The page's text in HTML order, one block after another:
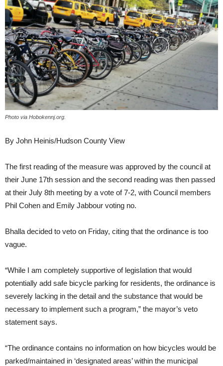
Photo via Hobokennj.org.
By John Heinis/Hudson County View
The first reading of the measure was approved by the council at
their June 17th session and the second reading was then passed
at their July 8th meeting by a vote of 7-2, with Council members
Phil Cohen and Emily Jabbour voting no.
Bhalla decided to veto on Friday, citing that the ordinance is too
vague.
“While I am completely supportive of legislation that would
potentially add safe bicycle parking for residents, the ordinance is
severely lacking in the detail and the substance that would be
necessary to implement such a program,” the mayor’s veto
statement says.
“The ordinance contains no information on how bicycles would be
parked/maintained in ‘designated areas’ within the municipal